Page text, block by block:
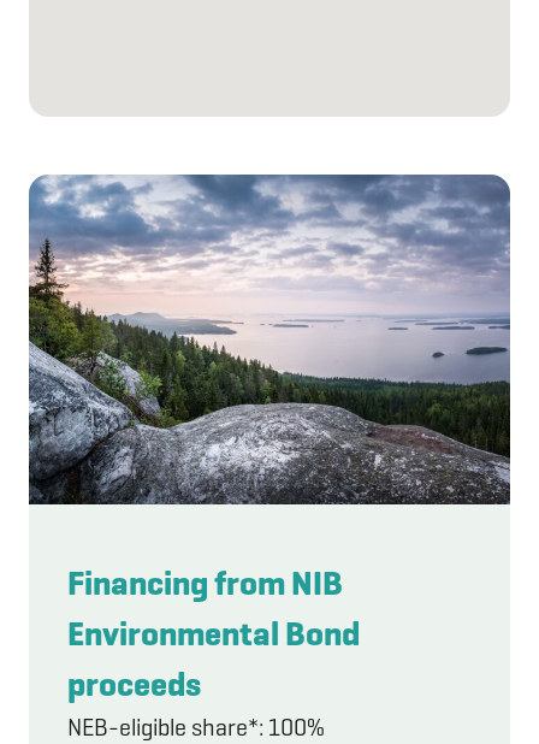
Financing from NIB
Environmental Bond
proceeds
NEB-eligible share*: 100%